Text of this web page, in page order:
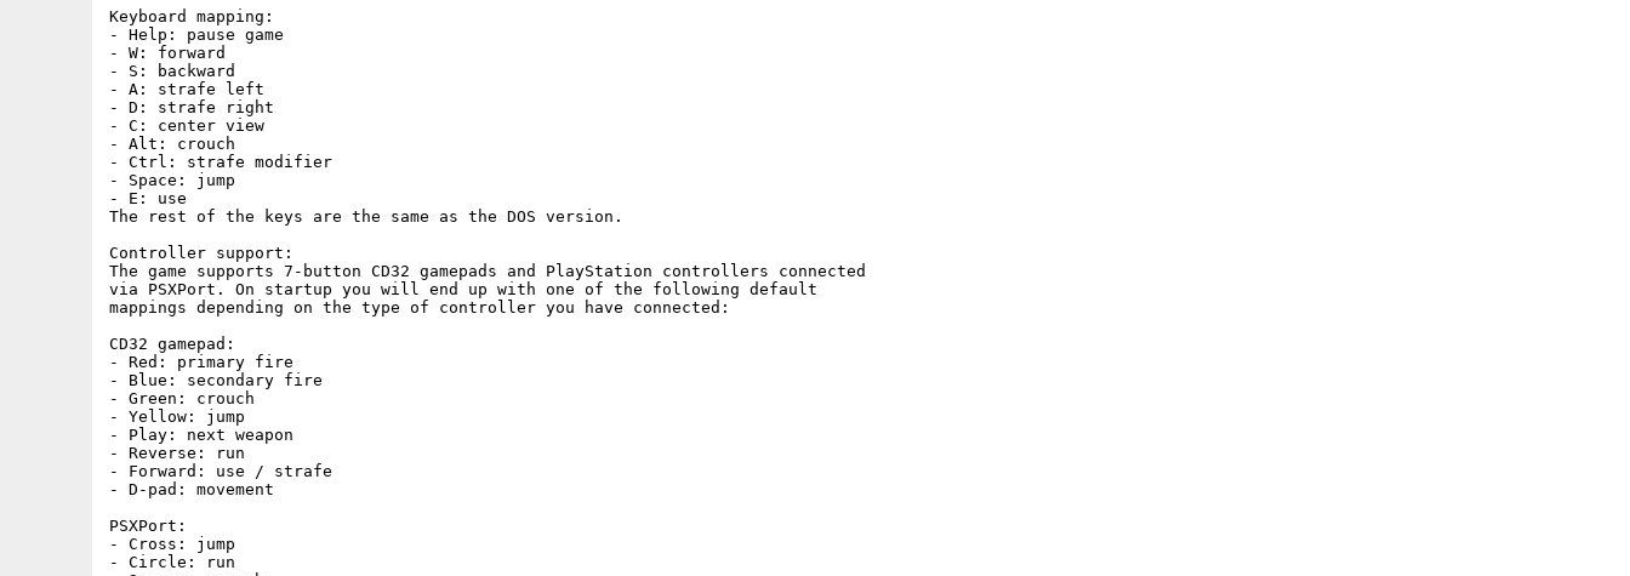
Keyboard mapping:
- Help: pause game
- W: forward
- S: backward
- A: strafe left
- D: strafe right
- C: center view
- Alt: crouch
- Ctrl: strafe modifier
- Space: jump
- E: use
The rest of the keys are the same as the DOS version.
Controller support:
The game supports 7-button CD32 gamepads and PlayStation controllers connected
via PSXPort. On startup you will end up with one of the following default
mappings depending on the type of controller you have connected:
CD32 gamepad:
- Red: primary fire
- Blue: secondary fire
- Green: crouch
- Yellow: jump
- Play: next weapon
- Reverse: run
- Forward: use / strafe
- D-pad: movement
PSXPort:
- Cross: jump
- Circle: run